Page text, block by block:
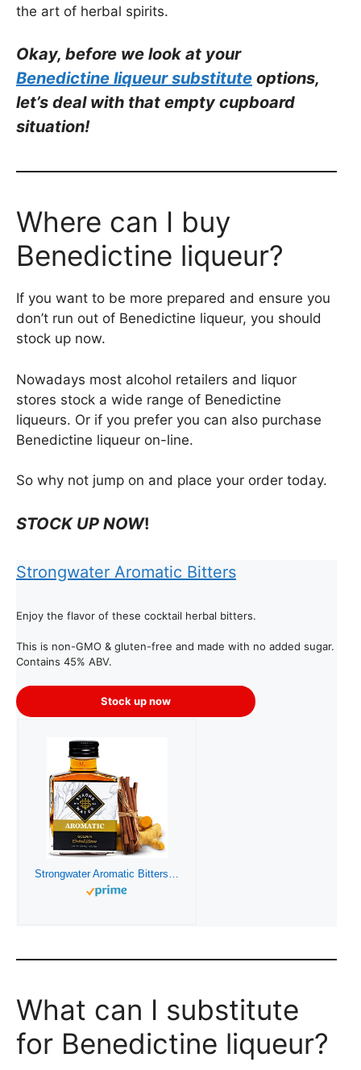
the art of herbal spirits.
Okay, before we look at your
Benedictine liqueur substitute options,
let’s deal with that empty cupboard
situation!
Where can I buy
Benedictine liqueur?
If you want to be more prepared and ensure you
don’t run out of Benedictine liqueur, you should
stock up now.
Nowadays most alcohol retailers and liquor
stores stock a wide range of Benedictine
liqueurs. Or if you prefer you can also purchase
Benedictine liqueur on-line.
So why not jump on and place your order today.
STOCK UP NOW!
Strongwater Aromatic Bitters
Enjoy the flavor of these cocktail herbal bitters.
This is non-GMO & gluten-free and made with no added sugar.
Contains 45% ABV.
Stock up now
What can I substitute
for Benedictine liqueur?